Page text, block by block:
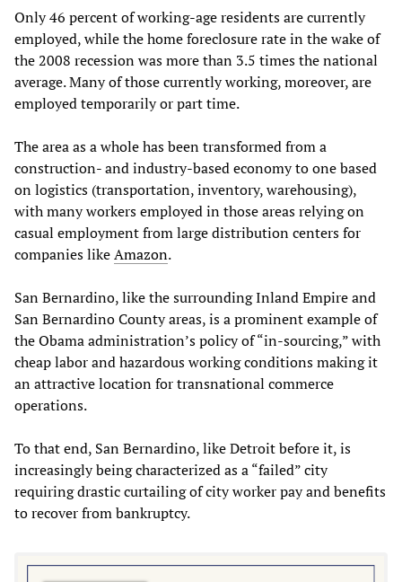
Only 46 percent of working-age residents are currently
employed, while the home foreclosure rate in the wake of
the 2008 recession was more than 3.5 times the national
average. Many of those currently working, moreover, are
employed temporarily or part time.
The area as a whole has been transformed from a
construction- and industry-based economy to one based
on logistics (transportation, inventory, warehousing),
with many workers employed in those areas relying on
casual employment from large distribution centers for
companies likeAmazon.
San Bernardino, like the surrounding Inland Empire and
San Bernardino County areas, is a prominent example of
the Obama administration’s policy of “in-sourcing,” with
cheap labor and hazardous working conditions making it
an attractive location for transnational commerce
operations.
To that end, San Bernardino, like Detroit before it, is
increasingly being characterized as a “failed” city
requiring drastic curtailing of city worker pay and benefits
to recover from bankruptcy.